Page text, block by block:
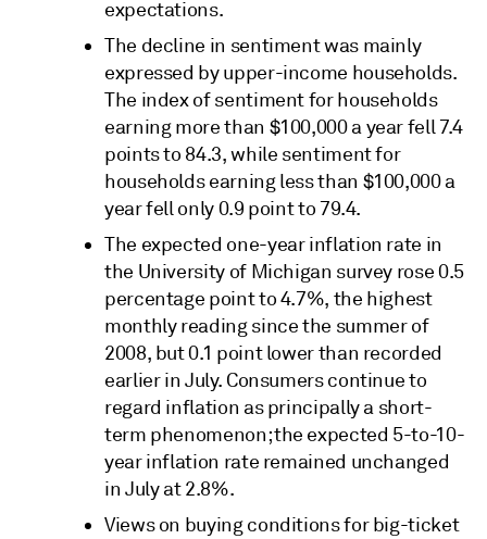
expectations.
The decline in sentiment was mainly
expressed by upper-income households.
The index of sentiment for households
earning more than $100,000 a year fell 7.4
points to 84.3, while sentiment for
households earning less than $100,000 a
year fell only 0.9 point to 79.4.
The expected one-year inflation rate in
the University of Michigan survey rose 0.5
percentage point to 4.7%, the highest
monthly reading since the summer of
2008, but 0.1 point lower than recorded
earlier in July. Consumers continue to
regard inflation as principally a short-
term phenomenon; the expected 5-to-10-
year inflation rate remained unchanged
in July at 2.8%.
Views on buying conditions for big-ticket